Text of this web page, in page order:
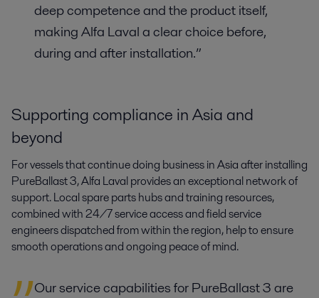
deep competence and the product itself,
making Alfa Laval a clear choice before,
during and after installation.”
Supporting compliance in Asia and
beyond
For vessels that continue doing business in Asia after installing
PureBallast 3, Alfa Laval provides an exceptional network of
support. Local spare parts hubs and training resources,
combined with 24/7 service access and field service
engineers dispatched from within the region, help to ensure
smooth operations and ongoing peace of mind.
Our service capabilities for PureBallast 3 are